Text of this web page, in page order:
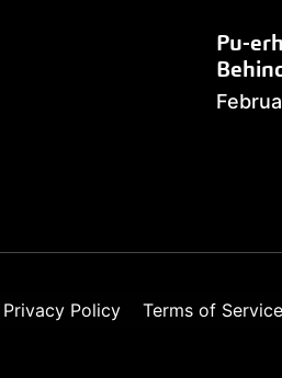
Pu-
Privacy Policy Terms of Service